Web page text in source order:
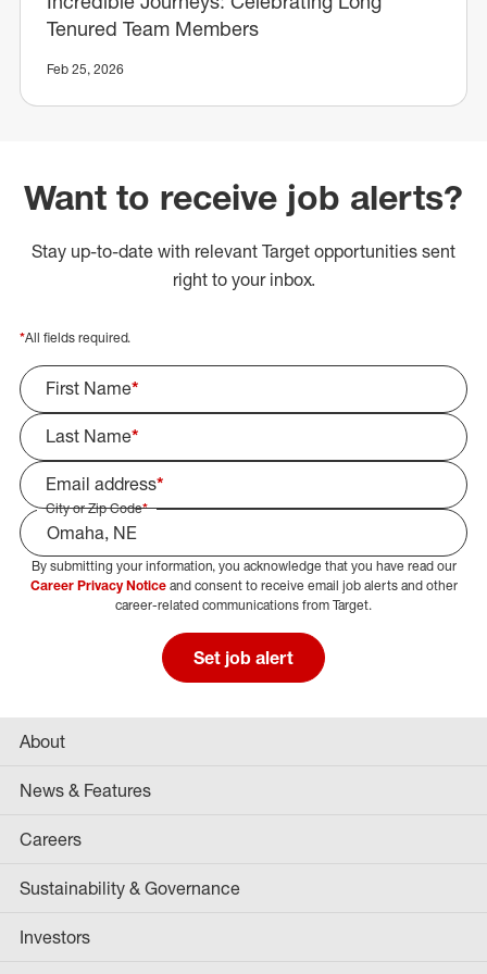
Tenured Team Members
Feb 25, 2026
Want to receive job alerts?
Stay up-to-date with relevant Target opportunities sent
right to your inbox.
*All fields required.
First Name*
Last Name*
Email address*
City or Zip Code*
Select Job Area
By submitting your information, you acknowledge that you have read our
Career Privacy Noticeand consent to receive email job alerts and other
career-related communications from Target.
Set job alert
About
News & Features
Careers
Sustainability & Governance
Investors